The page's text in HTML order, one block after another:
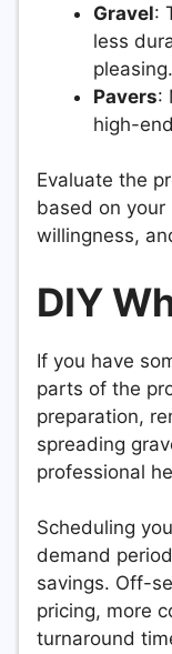
Gravel:
less
pleasing.
Pavers:
high-
Evaluate the
based on
willingness,
DIY
If you have
parts of the
preparation,
spreading
professional
Scheduling
demand
savings. Off-
pricing, more
turnaround